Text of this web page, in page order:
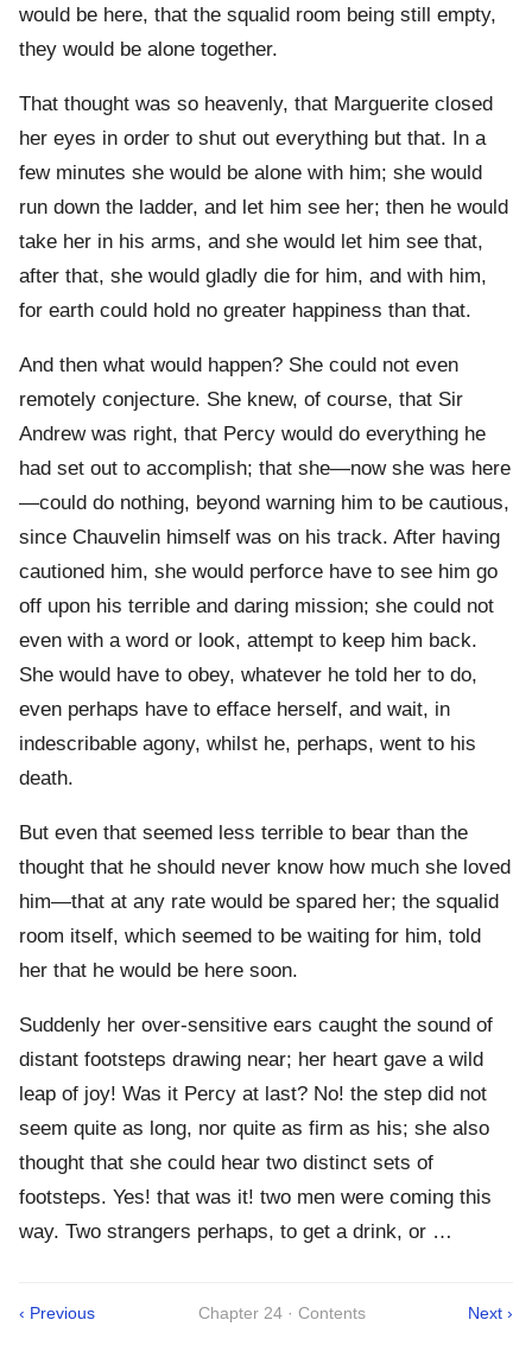
would be here, that the squalid room being still empty,
they would be alone together.
That thought was so heavenly, that Marguerite closed
her eyes in order to shut out everything but that. In a
few minutes she would be alone with him; she would
run down the ladder, and let him see her; then he would
take her in his arms, and she would let him see that,
after that, she would gladly die for him, and with him,
for earth could hold no greater happiness than that.
And then what would happen? She could not even
remotely conjecture. She knew, of course, that Sir
Andrew was right, that Percy would do everything he
had set out to accomplish; that she—now she was here
—could do nothing, beyond warning him to be cautious,
since Chauvelin himself was on his track. After having
cautioned him, she would perforce have to see him go
off upon his terrible and daring mission; she could not
even with a word or look, attempt to keep him back.
She would have to obey, whatever he told her to do,
even perhaps have to efface herself, and wait, in
indescribable agony, whilst he, perhaps, went to his
death.
But even that seemed less terrible to bear than the
thought that he should never know how much she loved
him—that at any rate would be spared her; the squalid
room itself, which seemed to be waiting for him, told
her that he would be here soon.
Suddenly her over-sensitive ears caught the sound of
distant footsteps drawing near; her heart gave a wild
leap of joy! Was it Percy at last? No! the step did not
seem quite as long, nor quite as firm as his; she also
thought that she could hear two distinct sets of
footsteps. Yes! that was it! two men were coming this
way. Two strangers perhaps, to get a drink, or …
‹ Previous Chapter 24 · Contents Next ›